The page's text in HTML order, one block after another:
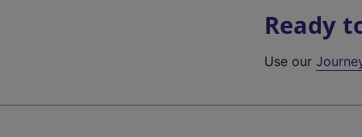
Ready
Use our